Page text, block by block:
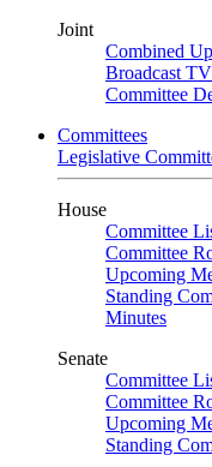
Joint
Combined
Broadcast
Committee
Committees
Legislative
House
Committee
Committee
Upcoming
Standing
Minutes
Senate
Committee
Committee
Upcoming
Standing